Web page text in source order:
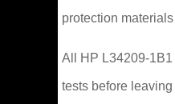
protection
All HP L34209-
tests before